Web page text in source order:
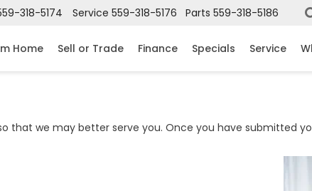
318-5174 Service 559-318-5176 Parts 559-318-5186
Home Sell or Trade Finance Specials Service
that we may better serve you. Once you have submitted